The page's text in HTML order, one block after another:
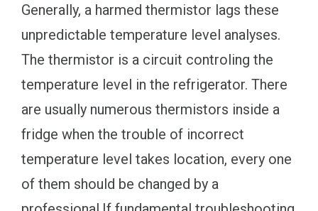
Generally, a harmed thermistor lags these
unpredictable temperature level analyses.
The thermistor is a circuit controling the
temperature level in the refrigerator. There
are usually numerous thermistors inside a
fridge when the trouble of incorrect
temperature level takes location, every one
of them should be changed by a